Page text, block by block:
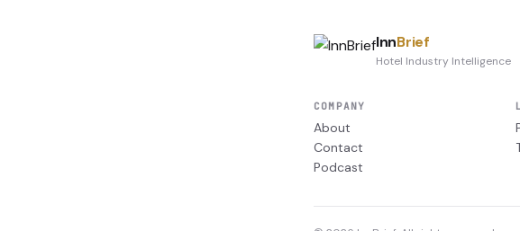
InnBrief
Hotel Industry Intelligence
COMPANY
About
Contact
Podcast